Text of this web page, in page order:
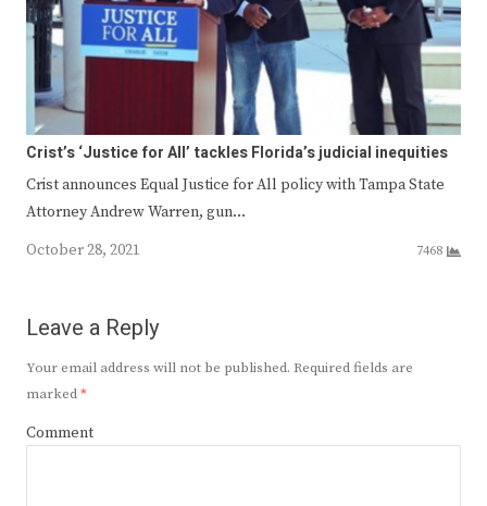
Crist’s ‘Justice for All’ tackles Florida’s judicial inequities
Crist announces Equal Justice for All policy with Tampa State
Attorney Andrew Warren, gun…
October 28, 2021
7468
Leave a Reply
Your email address will not be published. Required fields are
marked*
Comment